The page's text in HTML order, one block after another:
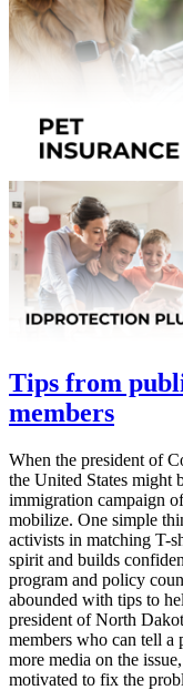
Tips from
members
When the president of
the United States might
immigration campaign
mobilize. One simple
activists in matching T-
spirit and builds
program and policy
abounded with tips to
president of North
members who can tell a
more media on the
motivated to fix the